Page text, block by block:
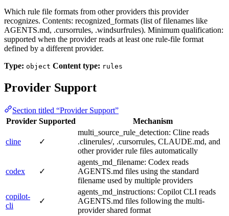
Which rule file formats from other providers this provider
recognizes. Contents: recognized_formats (list of filenames like
AGENTS.md, .cursorrules, .windsurfrules). Minimum qualification:
supported when the provider reads at least one rule-file format
defined by a different provider.
Type: object Content type: rules
Provider Support
Section titled “Provider Support”
Provider Supported Mechanism
cline ✓
multi_source_rule_detection: Cline reads
.clinerules/, .cursorrules, CLAUDE.md, and
other provider rule files automatically
codex ✓
agents_md_filename: Codex reads
AGENTS.md files using the standard
filename used by multiple providers
copilot-
cli
✓
agents_md_instructions: Copilot CLI reads
AGENTS.md files following the multi-
provider shared format